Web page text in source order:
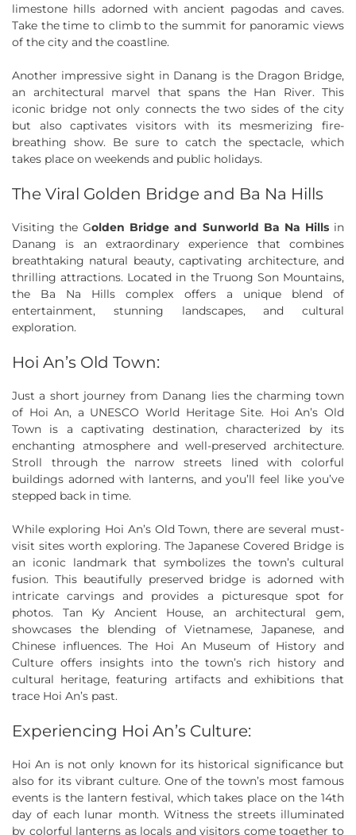
limestone hills adorned with ancient pagodas and caves.
Take the time to climb to the summit for panoramic views
of the city and the coastline.
Another impressive sight in Danang is the Dragon Bridge,
an architectural marvel that spans the Han River. This
iconic bridge not only connects the two sides of the city
but also captivates visitors with its mesmerizing fire-
breathing show. Be sure to catch the spectacle, which
takes place on weekends and public holidays.
The Viral Golden Bridge and Ba Na Hills
Visiting the Golden Bridge and Sunworld Ba Na Hillsin
Danang is an extraordinary experience that combines
breathtaking natural beauty, captivating architecture, and
thrilling attractions. Located in the Truong Son Mountains,
the Ba Na Hills complex offers a unique blend of
entertainment, stunning landscapes, and cultural
exploration.
Hoi An’s Old Town:
Just a short journey from Danang lies the charming town
of Hoi An, a UNESCO World Heritage Site. Hoi An’s Old
Town is a captivating destination, characterized by its
enchanting atmosphere and well-preserved architecture.
Stroll through the narrow streets lined with colorful
buildings adorned with lanterns, and you’ll feel like you’ve
stepped back in time.
While exploring Hoi An’s Old Town, there are several must-
visit sites worth exploring. The Japanese Covered Bridge is
an iconic landmark that symbolizes the town’s cultural
fusion. This beautifully preserved bridge is adorned with
intricate carvings and provides a picturesque spot for
photos. Tan Ky Ancient House, an architectural gem,
showcases the blending of Vietnamese, Japanese, and
Chinese influences. The Hoi An Museum of History and
Culture offers insights into the town’s rich history and
cultural heritage, featuring artifacts and exhibitions that
trace Hoi An’s past.
Experiencing Hoi An’s Culture:
Hoi An is not only known for its historical significance but
also for its vibrant culture. One of the town’s most famous
events is the lantern festival, which takes place on the 14th
day of each lunar month. Witness the streets illuminated
by colorful lanterns as locals and visitors come together to